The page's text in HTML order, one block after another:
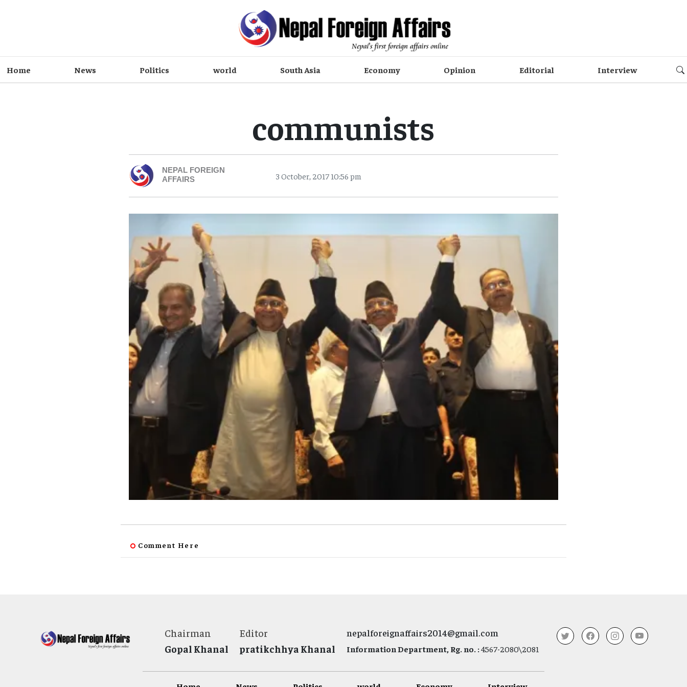
Home News Politics world South Asia Economy Opinion Editorial Interview
communists
NEPAL FOREIGN
AFFAIRS
3 October, 2017 10:56 pm
Comment Here
Chairman
Gopal Khanal
Editor
pratikchhya Khanal
nepalforeignaffairs2014@gmail.com
Information Department, Rg. no. :4567-2080\2081